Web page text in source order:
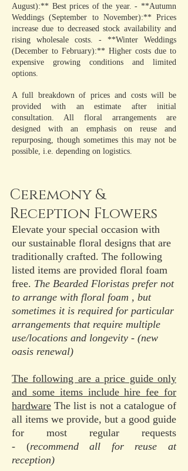
August):** Best prices of the year. - **Autumn
Weddings (September to November):** Prices
increase due to decreased stock availability and
rising wholesale costs. - **Winter Weddings
(December to February):** Higher costs due to
expensive growing conditions and limited
options.
A full breakdown of prices and costs will be
provided with an estimate after initial
consultation. All floral arrangements are
designed with an emphasis on reuse and
repurposing, though sometimes this may not be
possible, i.e. depending on logistics.
Ceremony &
Reception Flowers
Elevate your special occasion with
our sustainable floral designs that are
traditionally crafted. The following
listed items are provided floral foam
free. The Bearded Floristas prefer not
to arrange with floral foam , but
sometimes it is required for particular
arrangements that require multiple
use/locations and longevity - (new
oasis renewal)
The following are a price guide only
and some items include hire fee for
hardware The list is not a catalogue of
all items we provide, but a good guide
for most regular requests
- (recommend all for reuse at
reception)